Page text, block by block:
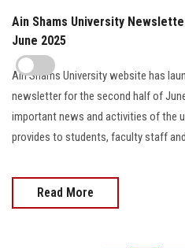
Ain Shams University
June 2025
Ain Shams University website has
newsletter for the second half of
important news and activities of the
provides to students, faculty staff
Read More